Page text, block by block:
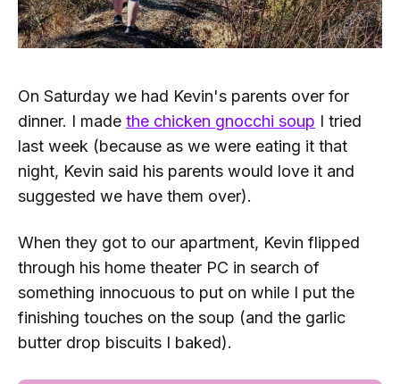
On Saturday we had Kevin's parents over for
dinner. I made the chicken gnocchi soup I tried
last week (because as we were eating it that
night, Kevin said his parents would love it and
suggested we have them over).
When they got to our apartment, Kevin flipped
through his home theater PC in search of
something innocuous to put on while I put the
finishing touches on the soup (and the garlic
butter drop biscuits I baked).